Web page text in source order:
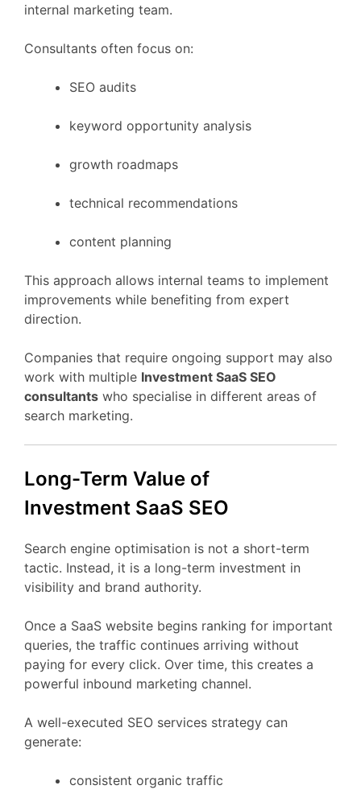
internal marketing team.
Consultants often focus on:
SEO audits
keyword opportunity analysis
growth roadmaps
technical recommendations
content planning
This approach allows internal teams to implement
improvements while benefiting from expert
direction.
Companies that require ongoing support may also
work with multiple Investment SaaS SEO
consultants who specialise in different areas of
search marketing.
Long-Term Value of
Investment SaaS SEO
Search engine optimisation is not a short-term
tactic. Instead, it is a long-term investment in
visibility and brand authority.
Once a SaaS website begins ranking for important
queries, the traffic continues arriving without
paying for every click. Over time, this creates a
powerful inbound marketing channel.
A well-executed SEO services strategy can
generate:
consistent organic traffic